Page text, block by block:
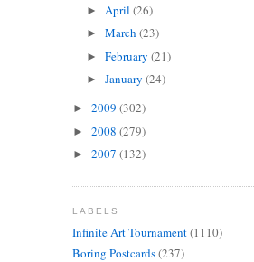
► April(26)
►March(23)
►February(21)
►January(24)
► 2009 (302)
► 2008 (279)
► 2007 (132)
LABELS
Infinite Art Tournament(1110)
Boring Postcards(237)